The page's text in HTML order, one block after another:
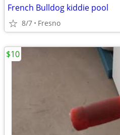
French Bulldog kiddie pool
8/7 Fresno
$10